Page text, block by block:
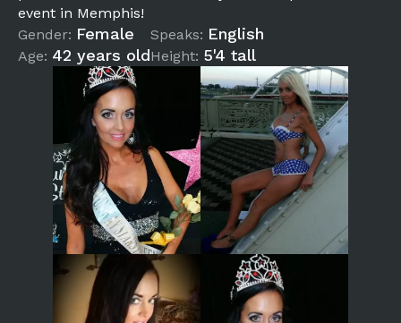
event in Memphis!
Gender: Female
Age: 42 years old
Speaks: English
Height: 5'4 tall